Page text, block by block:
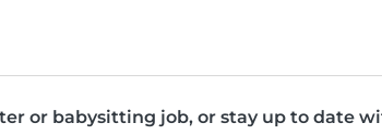
or babysitting job, or stay up to date